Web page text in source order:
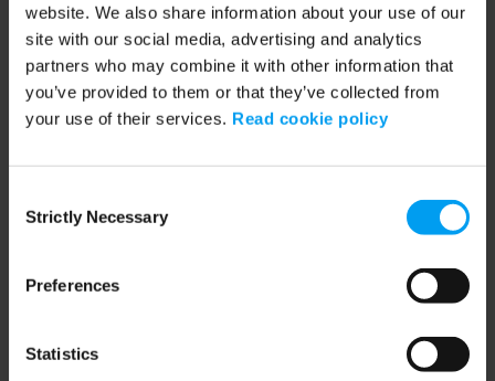
website. We also share information about your use of our
site with our social media, advertising and analytics
partners who may combine it with other information that
you’ve provided to them or that they’ve collected from
your use of their services. Read cookie policy
Selection
Strictly Necessary
Preferences
Statistics